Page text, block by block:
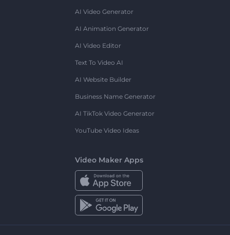
AI Video Generator
AI Animation Generator
AI Video Editor
Text To Video AI
AI Website Builder
Business Name Generator
AI TikTok Video Generator
YouTube Video Ideas
Video Maker Apps